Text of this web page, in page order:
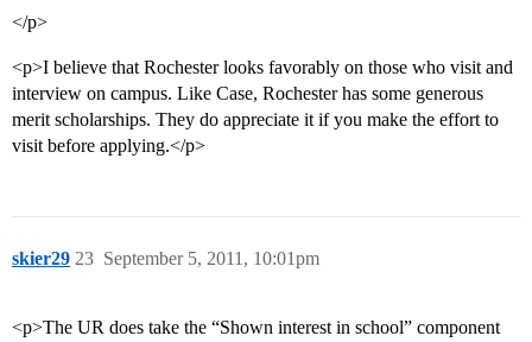
</p>
<p>I believe that Rochester looks favorably on those who visit and
interview on campus. Like Case, Rochester has some generous
merit scholarships. They do appreciate it if you make the effort to
visit before applying.</p>
skier29 September 5, 2011, 10:01pm
23
<p>The UR does take the “Shown interest in school” component